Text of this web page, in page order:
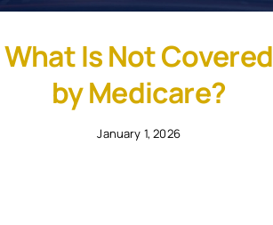
What Is Not Covered
by Medicare?
January 1, 2026